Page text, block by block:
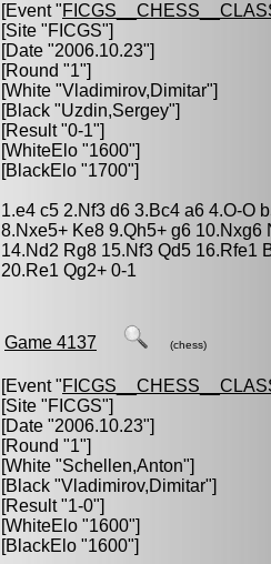
[Event "
[Site "FICGS"]
[Date "2006.10.23"]
[Round "1"]
[White "Vladimirov,Dimitar"]
[Black "Uzdin,Sergey"]
[Result "0-1"]
[WhiteElo "1600"]
[BlackElo "1700"]
1.e4 c5 2.Nf3 d6 3.Bc4 a6 4.O-O
8.Nxe5+ Ke8 9.Qh5+ g6
14.Nd2 Rg8 15.Nf3 Qd5 16.Rfe1
20.Re1 Qg2+ 0-1
Game 4137 (chess)
[Event "
[Site "FICGS"]
[Date "2006.10.23"]
[Round "1"]
[White "Schellen,Anton"]
[Black "Vladimirov,Dimitar"]
[Result "1-0"]
[WhiteElo "1600"]
[BlackElo "1600"]